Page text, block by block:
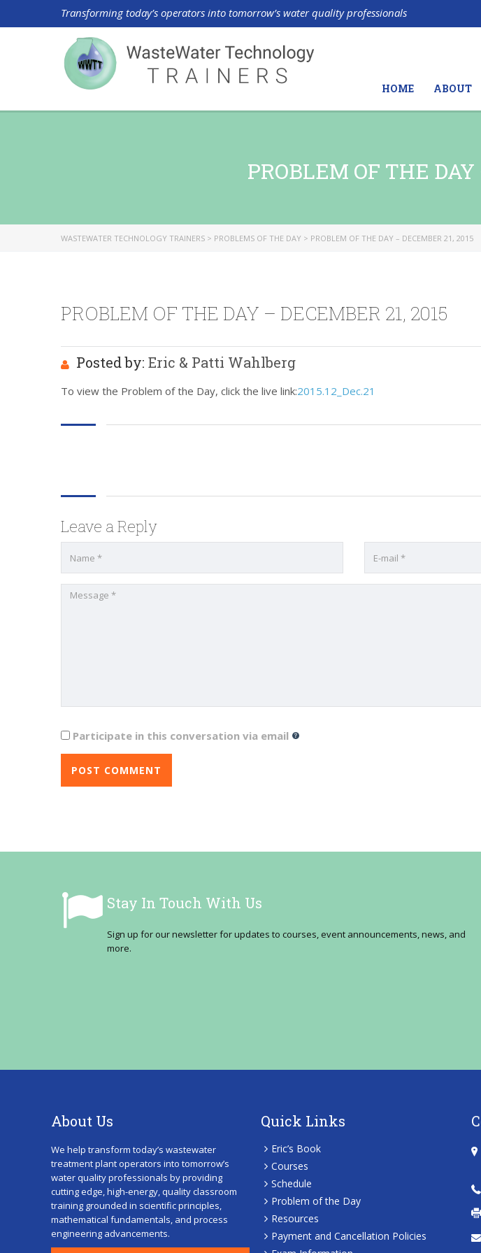
Transforming today’s operators into tomorrow’s water quality professionals
HOME ABOUT
PROBLEM OF THE
WASTEWATER TECHNOLOGY TRAINERS > PROBLEMS OF THE DAY > PROBLEM OF THE DAY – DECEMBER 21, 2015
PROBLEM OF THE DAY – DECEMBER 21, 2015
Posted by: Eric & Patti Wahlberg
To view the Problem of the Day, click the live link:2015.12_Dec.21
Leave a Reply
Participate in this conversation via email
Stay In Touch With Us
Sign up for our newsletter for updates to courses, event announcements, news, and
more.
About Us
We help transform today’s wastewater
treatment plant operators into tomorrow’s
water quality professionals by providing
cutting edge, high-energy, quality classroom
training grounded in scientific principles,
mathematical fundamentals, and process
engineering advancements.
Quick Links
Eric’s Book
Courses
Schedule
Problem of the Day
Resources
Payment and Cancellation Policies